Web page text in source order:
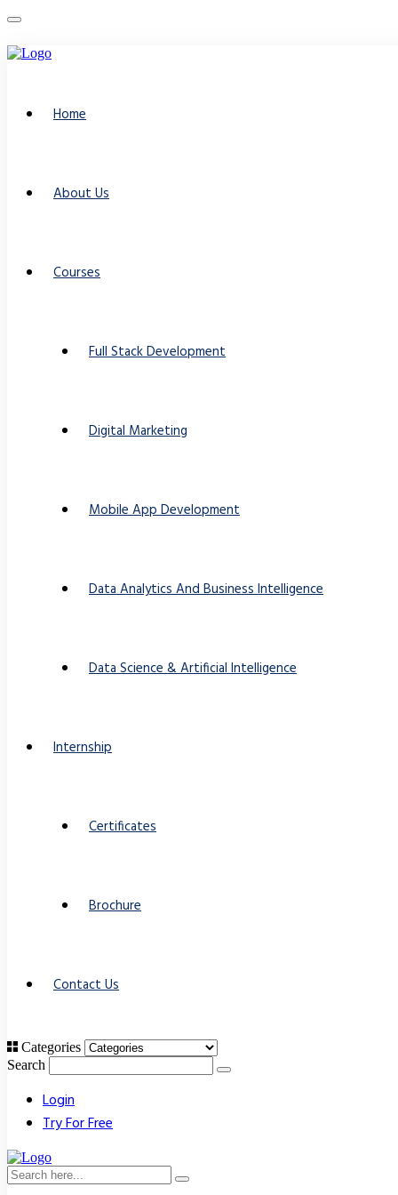
Home
About Us
Courses
Full Stack Development
Digital Marketing
Mobile App Development
Data Analytics And Business Intelligence
Data Science & Artificial Intelligence
Internship
Certificates
Brochure
Contact Us
Categories
Search
Login
Try For Free